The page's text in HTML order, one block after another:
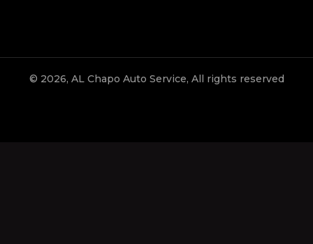
© 2026, AL Chapo Auto Service, All rights reserved